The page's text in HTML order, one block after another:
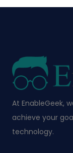
At EnableGeek,
achieve your
technology.